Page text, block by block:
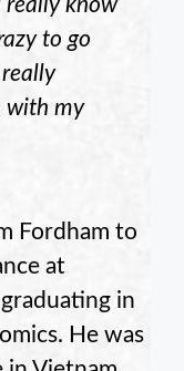
to go
really
with my
Fordham to
at
in
He was